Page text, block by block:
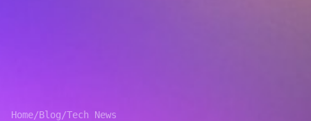
Home/Blog/Tech News